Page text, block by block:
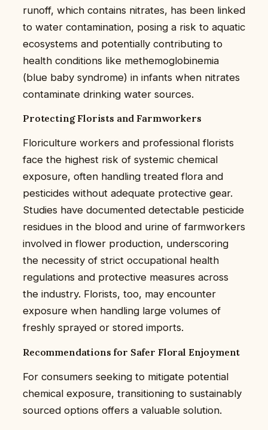
runoff, which contains nitrates, has been linked
to water contamination, posing a risk to aquatic
ecosystems and potentially contributing to
health conditions like methemoglobinemia
(blue baby syndrome) in infants when nitrates
contaminate drinking water sources.
Protecting Florists and Farmworkers
Floriculture workers and professional florists
face the highest risk of systemic chemical
exposure, often handling treated flora and
pesticides without adequate protective gear.
Studies have documented detectable pesticide
residues in the blood and urine of farmworkers
involved in flower production, underscoring
the necessity of strict occupational health
regulations and protective measures across
the industry. Florists, too, may encounter
exposure when handling large volumes of
freshly sprayed or stored imports.
Recommendations for Safer Floral Enjoyment
For consumers seeking to mitigate potential
chemical exposure, transitioning to sustainably
sourced options offers a valuable solution.